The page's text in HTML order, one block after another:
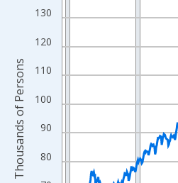
View as data table, Chart
The chart has 1 X axis displaying
The chart has 2 Y axes displaying
80
90
100
110
120
130
Thousands of Persons